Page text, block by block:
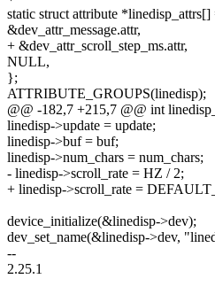
static struct attribute
&dev_attr_message.attr,
+ &dev_attr_scroll_step_ms.attr,
NULL,
};
ATTRIBUTE_GROUPS(linedisp);
@@ -182,7 +215,7 @@ int
linedisp->update = update;
linedisp->buf = buf;
linedisp->num_chars = num_chars;
- linedisp->scroll_rate = HZ / 2;
+ linedisp->scroll_rate =
device_initialize(&linedisp->dev);
dev_set_name(&linedisp->dev,
--
2.25.1